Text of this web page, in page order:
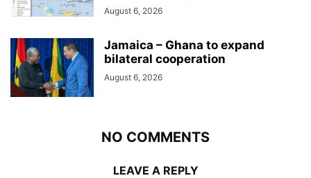
August 6, 2026
Jamaica – Ghana to expand
bilateral cooperation
August 6, 2026
NO COMMENTS
LEAVE A REPLY